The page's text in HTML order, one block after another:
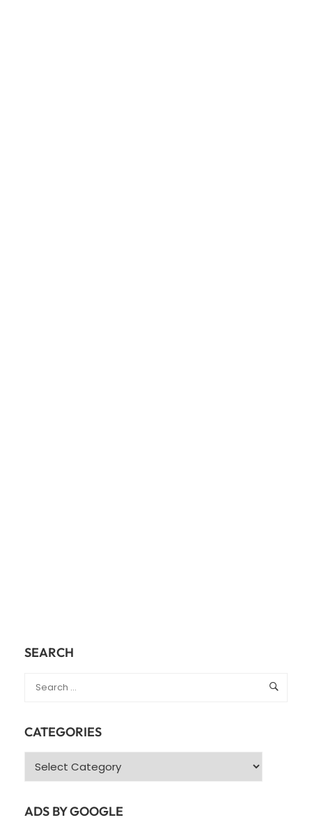
SEARCH
CATEGORIES
Categories
ADS BY GOOGLE